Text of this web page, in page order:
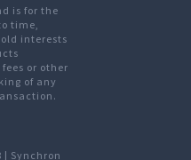
is for the
time,
interests
or other
of any
| Synchron